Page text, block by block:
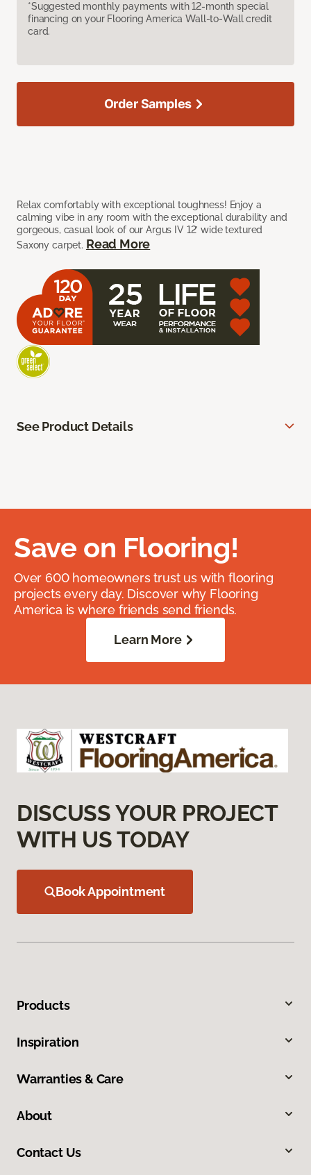
*Suggested monthly payments with 12-month special
financing on your Flooring America Wall-to-Wall credit
card.
Relax comfortably with exceptional toughness! Enjoy a
calming vibe in any room with the exceptional durability and
gorgeous, casual look of our Argus IV 12’ wide textured
Saxony carpet. Read More
Order Samples
See Product Details
Save on Flooring!
Over 600 homeowners trust us with flooring
projects every day. Discover why Flooring
America is where friends send friends.
Learn More
DISCUSS YOUR PROJECT
WITH US TODAY
Book Appointment
Products
Inspiration
Warranties & Care
About
Contact Us